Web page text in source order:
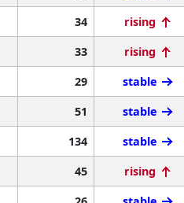
34 rising
33 rising
29 stable
51 stable
134 stable
45 rising